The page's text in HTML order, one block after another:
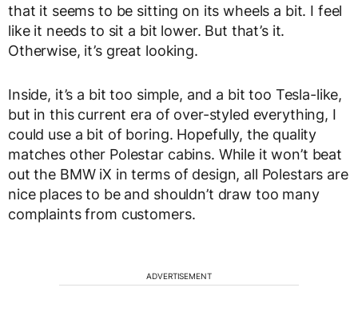
that it seems to be sitting on its wheels a bit. I feel
like it needs to sit a bit lower. But that’s it.
Otherwise, it’s great looking.
Inside, it’s a bit too simple, and a bit too Tesla-like,
but in this current era of over-styled everything, I
could use a bit of boring. Hopefully, the quality
matches other Polestar cabins. While it won’t beat
out the BMW iX in terms of design, all Polestars are
nice places to be and shouldn’t draw too many
complaints from customers.
ADVERTISEMENT